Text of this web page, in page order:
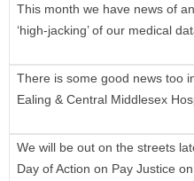
This month we have news of
‘high-jacking’ of our medical
There is some good news too
Ealing & Central Middlesex
We will be out on the streets
Day of Action on Pay Justice